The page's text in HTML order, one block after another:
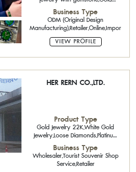
Jewelry 14K,18K,22K,
Business Type
ODM (Original Design
Manufacturing),Retailer,Online,Importer
VIEW PROFILE
HER RERN CO.,LTD.
Product Type
Gold Jewelry 22K,White Gold
Jewelry,Loose Diamonds,Platinum
Jewelry,Brass Jewelry,Precious
Stone and Semi-Precious
Stone,Jade ,Pearls
Business Type
Wholesaler,Tourist Souvenir Shop
Service,Retailer